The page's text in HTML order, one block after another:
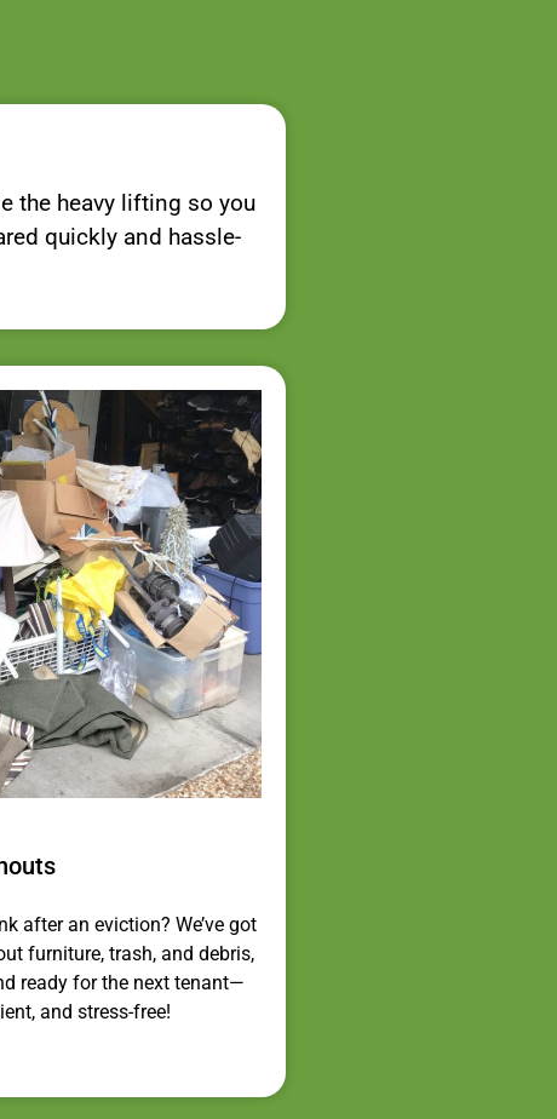
the heavy lifting so you
quickly and hassle-
after an eviction? We’ve got
furniture, trash, and debris,
ready for the next tenant—
and stress-free!